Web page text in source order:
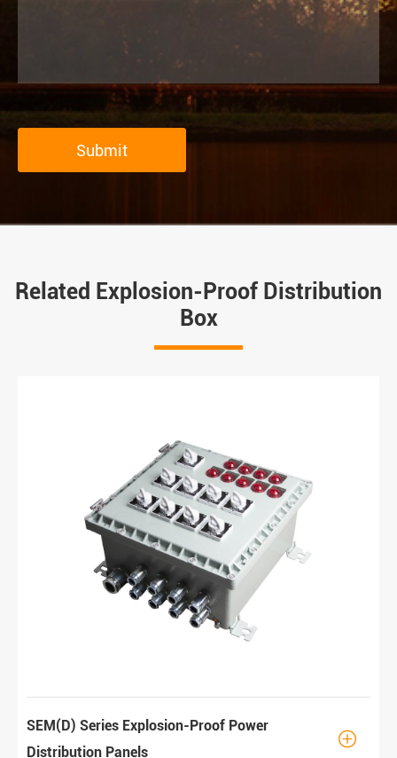
Submit
Related Explosion-Proof Distribution
Box
SEM(D) Series Explosion-Proof Power
Distribution Panels
